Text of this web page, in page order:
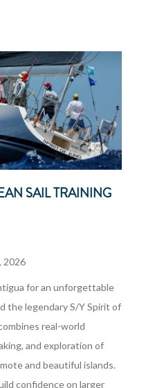
SAIL TRAINING
2026
for an unforgettable
the legendary S/Y Spirit of
real-world
and exploration of
and beautiful islands.
confidence on larger